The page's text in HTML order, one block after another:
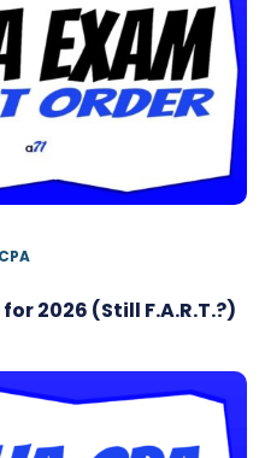
2026 (Still F.A.R.T.?)